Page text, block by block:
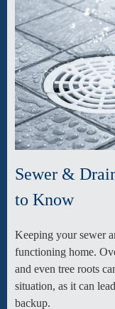
Sewer &
to Know
Keeping your sewer
functioning home.
and even tree roots
situation, as it can
backup.